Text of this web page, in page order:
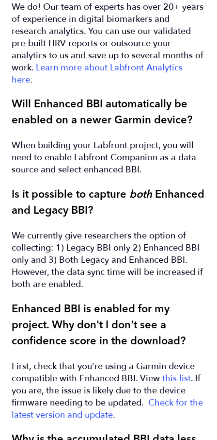
We do! Our team of experts has over 20+ years
of experience in digital biomarkers and
research analytics. You can use our validated
pre-built HRV reports or outsource your
analytics to us and save up to several months of
work. Learn more about Labfront Analytics
here.
Will Enhanced BBI automatically be
enabled on a newer Garmin device?
When building your Labfront project, you will
need to enable Labfront Companion as a data
source and select enhanced BBI.
Is it possible to capture bothEnhanced
and Legacy BBI?
We currently give researchers the option of
collecting: 1) Legacy BBI only 2) Enhanced BBI
only and 3) Both Legacy and Enhanced BBI.
However, the data sync time will be increased if
both are enabled.
Enhanced BBI is enabled for my
project. Why don't I don't see a
confidence score in the download?
First, check that you're using a Garmin device
compatible with Enhanced BBI. View this list. If
you are, the issue is likely due to the device
firmware needing to be updated. Check for the
latest version and update.